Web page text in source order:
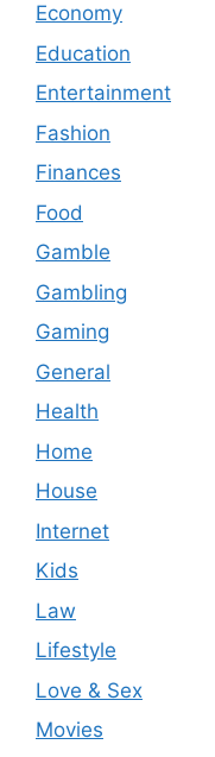
Economy
Education
Entertainment
Fashion
Finances
Food
Gamble
Gambling
Gaming
General
Health
Home
House
Internet
Kids
Law
Lifestyle
Love & Sex
Movies